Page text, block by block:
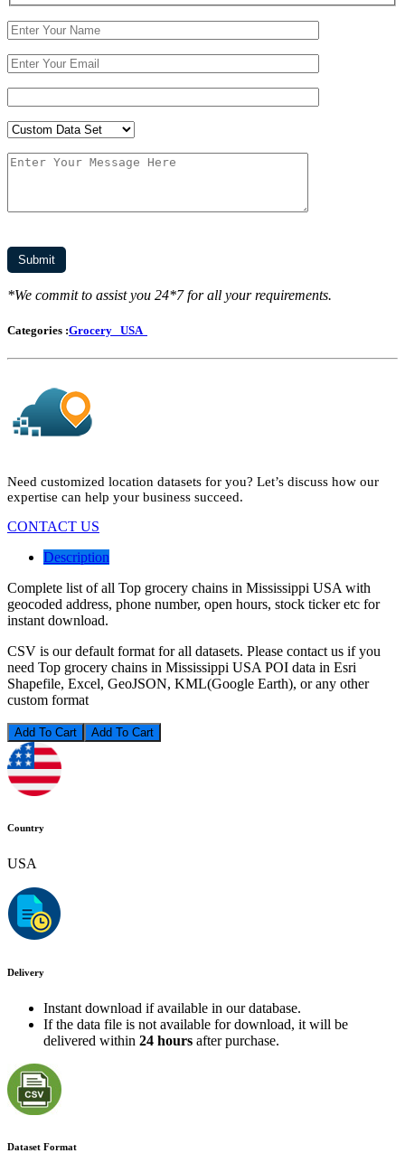
*We commit to assist you 24*7 for all your requirements.
Categories :Grocery USA
Need customized location datasets for you? Let’s discuss how our
expertise can help your business succeed.
CONTACT US
Description
Complete list of all Top grocery chains in Mississippi USA with
geocoded address, phone number, open hours, stock ticker etc for
instant download.
CSV is our default format for all datasets. Please contact us if you
need Top grocery chains in Mississippi USA POI data in Esri
Shapefile, Excel, GeoJSON, KML(Google Earth), or any other
custom format
Add To Cart
Country
USA
Delivery
Instant download if available in our database.
If the data file is not available for download, it will be
delivered within 24 hours after purchase.
Dataset Format